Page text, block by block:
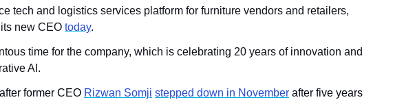
tech and logistics services platform for furniture vendors and retailers,
new CEO today.
time for the company, which is celebrating 20 years of innovation and
AI.
former CEO Rizwan Somji stepped down in November after five years